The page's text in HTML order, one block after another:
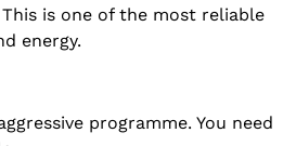
is one of the most reliable
energy.
programme. You need